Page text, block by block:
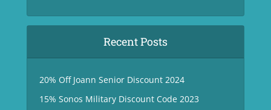
Recent Posts
20% Off Joann Senior Discount 2024
15% Sonos Military Discount Code 2023